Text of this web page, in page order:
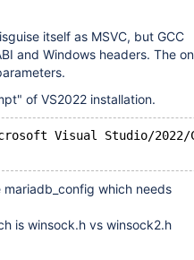
itself as MSVC, but GCC
and Windows headers. The
of VS2022 installation.
Visual Studio/
which needs
is winsock.h vs winsock2.h